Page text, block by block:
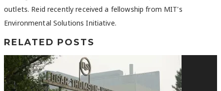
outlets. Reid recently received a fellowship from MIT's
Environmental Solutions Initiative.
RELATED POSTS